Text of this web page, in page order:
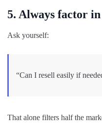
5. Always factor
Ask yourself:
“Can I resell easily if
That alone filters half the